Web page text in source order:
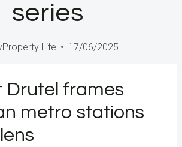
series
Life 17/06/2025
Drutel frames
metro stations